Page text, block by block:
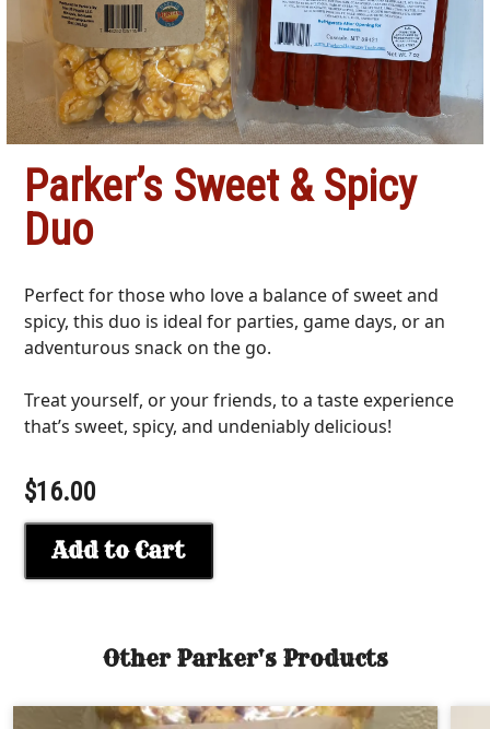
Parker’s Sweet & Spicy
Duo
Perfect for those who love a balance of sweet and
spicy, this duo is ideal for parties, game days, or an
adventurous snack on the go.
Treat yourself, or your friends, to a taste experience
that’s sweet, spicy, and undeniably delicious!
$16.00
Add to Cart
Other Parker's Products